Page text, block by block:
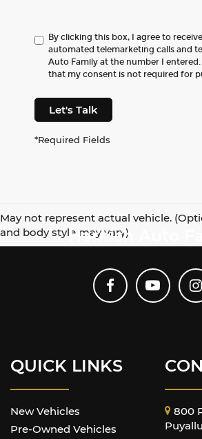
By clicking this box, I agree to
automated telemarketing calls and
Auto Family at the number I
that my consent is not required for
Let's Talk
*Required Fields
May not represent actual vehicle.
and body style may vary)
Harnish Auto
QUICK LINKS
New Vehicles
Pre-Owned Vehicles
800